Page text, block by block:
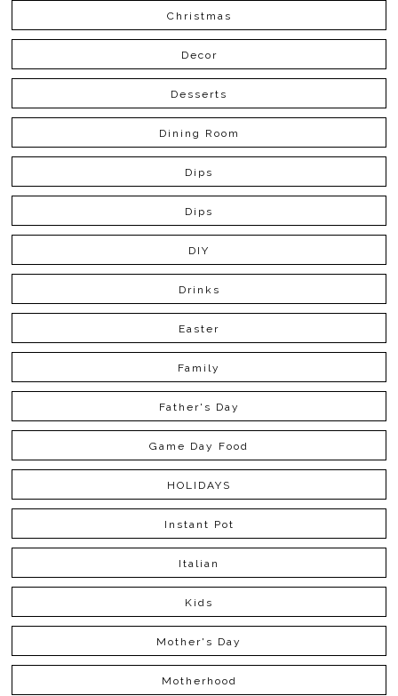
Christmas
Decor
Desserts
Dining Room
Dips
Dips
DIY
Drinks
Easter
Family
Father's Day
Game Day Food
HOLIDAYS
Instant Pot
Italian
Kids
Mother's Day
Motherhood